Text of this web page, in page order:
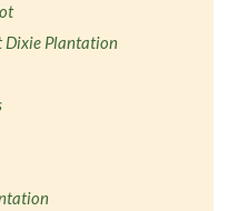
Dixie Plantation